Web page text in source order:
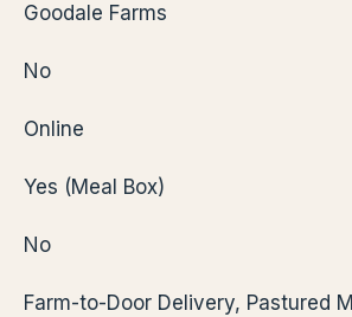
Goodale Farms
No
Online
Yes (Meal Box)
No
Farm-to-Door Delivery, Pastured